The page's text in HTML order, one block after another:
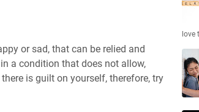
or sad, that can be relied and
a condition that does not allow,
is guilt on yourself, therefore, try
love